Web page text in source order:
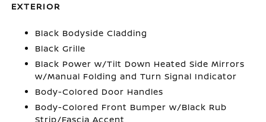
EXTERIOR
Black Bodyside Cladding
Black Grille
Black Power w/Tilt Down Heated Side Mirrors
w/Manual Folding and Turn Signal Indicator
Body-Colored Door Handles
Body-Colored Front Bumper w/Black Rub
Strip/Fascia Accent